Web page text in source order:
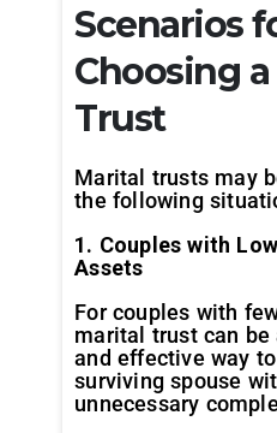
Scenarios
Choosing
Trust
Marital trusts may
the following
1. Couples with
Assets
For couples with
marital trust can
and effective way
surviving spouse
unnecessary